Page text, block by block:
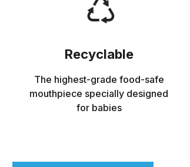
Recyclable
The highest-grade food-safe
mouthpiece specially designed
for babies